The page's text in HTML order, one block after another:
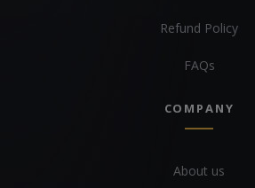
Refund Policy
FAQs
COMPANY
About us